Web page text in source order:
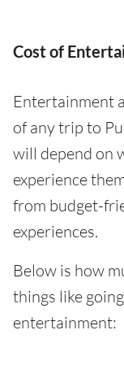
Cost of
Entertainment
of any trip to
will depend on
experience
from budget-
experiences.
Below is how
things like
entertainment: